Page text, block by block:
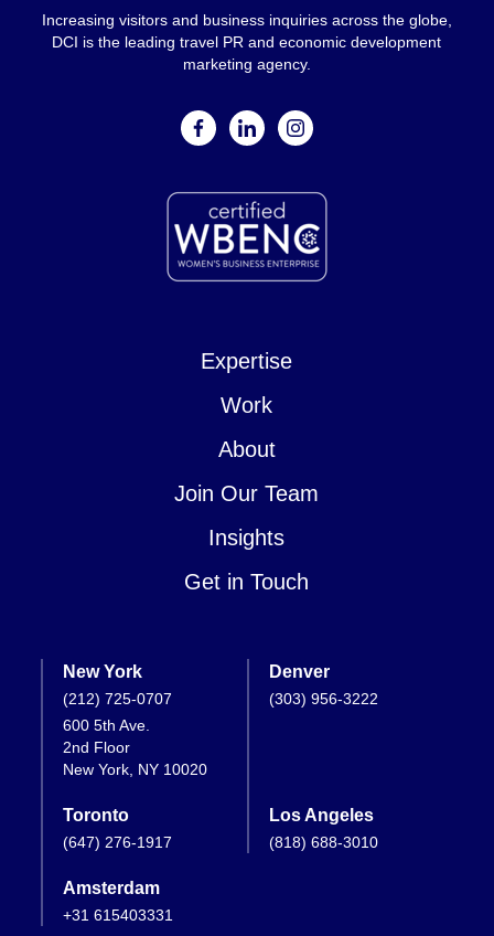
Increasing visitors and business inquiries across the globe,
DCI is the leading travel PR and economic development
marketing agency.
facebooklinkedininstagram
Expertise
Work
About
Join Our Team
Insights
Get in Touch
New York
(212) 725-0707
600 5th Ave.
2nd Floor
New York, NY 10020
Denver
(303) 956-3222
Toronto
(647) 276-1917
Los Angeles
(818) 688-3010
Amsterdam
+31 615403331